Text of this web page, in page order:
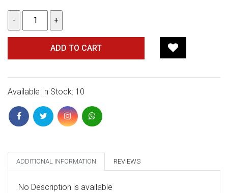
ADD TO CART
Available In Stock: 10
ADDITIONAL INFORMATION REVIEWS
No Description is available